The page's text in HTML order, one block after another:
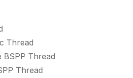
Thread
BSPP Thread
Thread